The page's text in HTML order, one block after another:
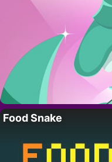
Food Snake